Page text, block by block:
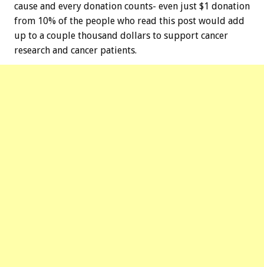
cause and every donation counts- even just $1 donation
from 10% of the people who read this post would add
up to a couple thousand dollars to support cancer
research and cancer patients.